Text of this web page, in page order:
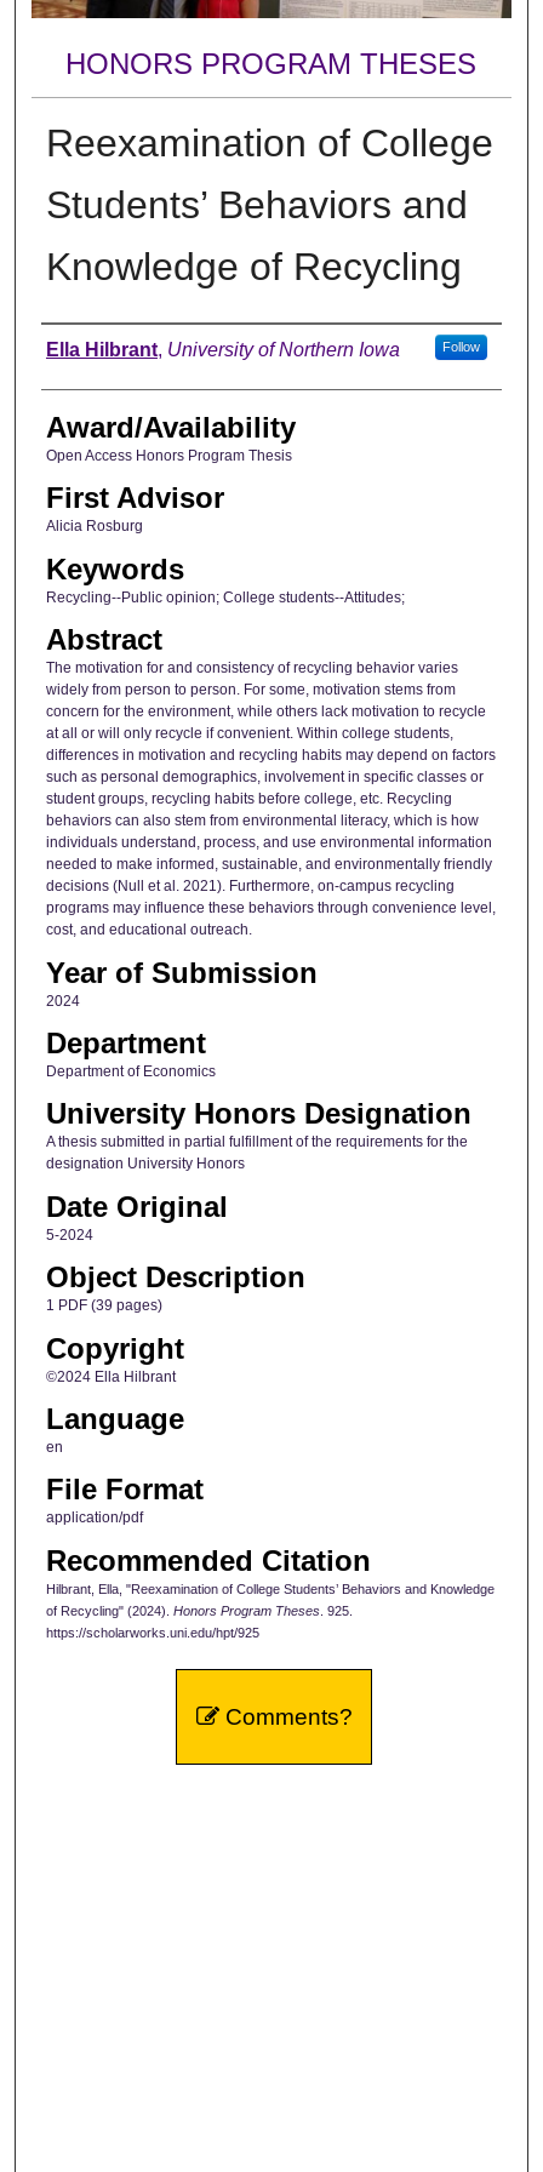
HONORS PROGRAM THESES
Reexamination of College
Students’ Behaviors and
Knowledge of Recycling
Author
Ella Hilbrant, University of Northern Iowa Follow
Award/Availability
Open Access Honors Program Thesis
First Advisor
Alicia Rosburg
Keywords
Recycling--Public opinion; College students--Attitudes;
Abstract
The motivation for and consistency of recycling behavior varies
widely from person to person. For some, motivation stems from
concern for the environment, while others lack motivation to recycle
at all or will only recycle if convenient. Within college students,
differences in motivation and recycling habits may depend on factors
such as personal demographics, involvement in specific classes or
student groups, recycling habits before college, etc. Recycling
behaviors can also stem from environmental literacy, which is how
individuals understand, process, and use environmental information
needed to make informed, sustainable, and environmentally friendly
decisions (Null et al. 2021). Furthermore, on-campus recycling
programs may influence these behaviors through convenience level,
cost, and educational outreach.
Year of Submission
2024
Department
Department of Economics
University Honors Designation
A thesis submitted in partial fulfillment of the requirements for the
designation University Honors
Date Original
5-2024
Object Description
1 PDF (39 pages)
Copyright
©2024 Ella Hilbrant
Language
en
File Format
application/pdf
Recommended Citation
Hilbrant, Ella, "Reexamination of College Students’ Behaviors and Knowledge
of Recycling" (2024). Honors Program Theses. 925.
https://scholarworks.uni.edu/hpt/925
Comments?